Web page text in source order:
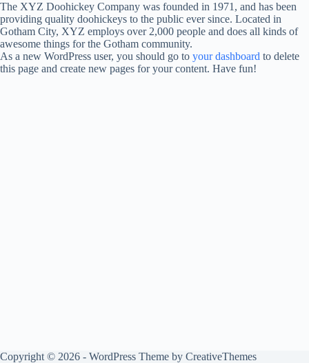
The XYZ Doohickey Company was founded in 1971, and has been
providing quality doohickeys to the public ever since. Located in
Gotham City, XYZ employs over 2,000 people and does all kinds of
awesome things for the Gotham community.
As a new WordPress user, you should go to your dashboard to delete
this page and create new pages for your content. Have fun!
Copyright © 2026 - WordPress Theme by CreativeThemes